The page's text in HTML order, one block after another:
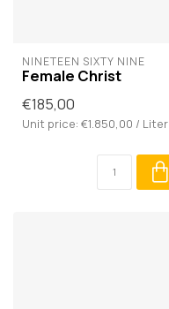
NINETEEN SIXTY NINE
Female Christ
€185,00
Unit price: €1.850,00 / Liter